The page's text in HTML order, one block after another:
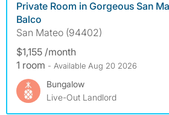
Private Room in Gorgeous San
Balco
San Mateo (94402)
$1,155 /month
1 room - Available Aug 20 2026
Bungalow
Live-Out Landlord